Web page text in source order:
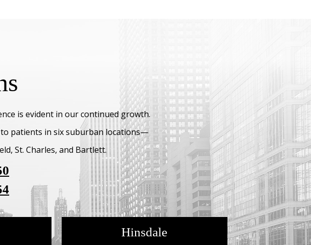
is evident in our continued growth.
to patients in six suburban locations—
St. Charles, and Bartlett.
Hinsdale